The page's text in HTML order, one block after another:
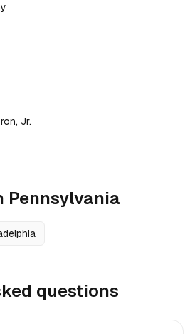
Jr.
Pennsylvania
questions